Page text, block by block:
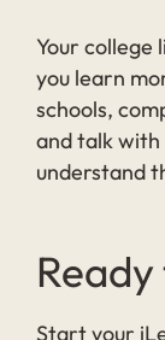
Your college
you learn
schools,
and talk with
understand
Start your